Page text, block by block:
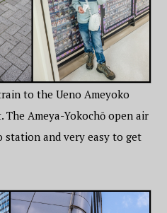
to the Ueno Ameyoko
The Ameya-Yokochō open air
and very easy to get